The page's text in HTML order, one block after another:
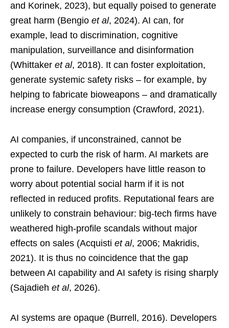
and Korinek, 2023), but equally poised to generate
great harm (Bengio et al, 2024). AI can, for
example, lead to discrimination, cognitive
manipulation, surveillance and disinformation
(Whittaker et al, 2018). It can foster exploitation,
generate systemic safety risks – for example, by
helping to fabricate bioweapons – and dramatically
increase energy consumption (Crawford, 2021).
AI companies, if unconstrained, cannot be
expected to curb the risk of harm. AI markets are
prone to failure. Developers have little reason to
worry about potential social harm if it is not
reflected in reduced profits. Reputational fears are
unlikely to constrain behaviour: big-tech firms have
weathered high-profile scandals without major
effects on sales (Acquisti et al, 2006; Makridis,
2021). It is thus no coincidence that the gap
between AI capability and AI safety is rising sharply
(Sajadieh et al, 2026).
AI systems are opaque (Burrell, 2016). Developers